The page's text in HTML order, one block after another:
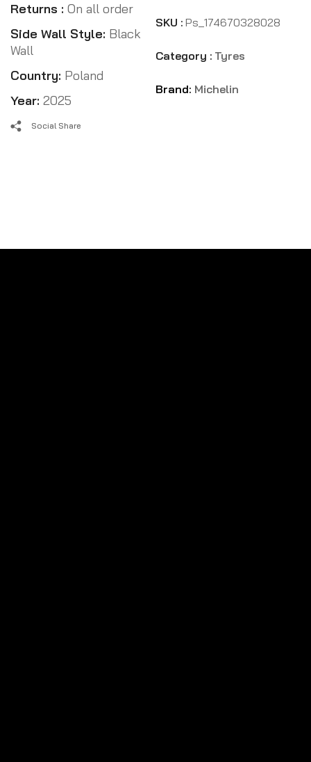
Returns : On all order
Side Wall Style: Black
Wall
Country: Poland
Year: 2025
SKU : Ps_174670328028
Category : Tyres
Brand: Michelin
Social Share